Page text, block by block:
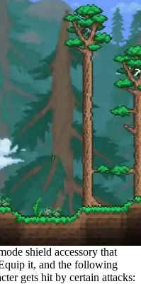
shield accessory that
it, and the following
gets hit by certain attacks: